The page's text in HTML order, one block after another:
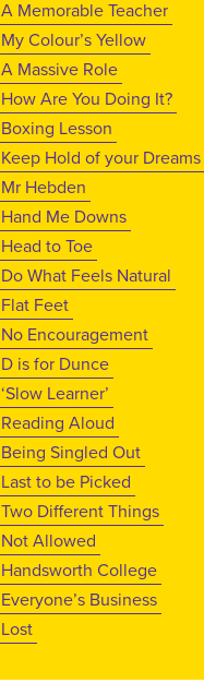
A Memorable Teacher
My Colour’s Yellow
A Massive Role
How Are You Doing It?
Boxing Lesson
Keep Hold of your Dreams
Mr Hebden
Hand Me Downs
Head to Toe
Do What Feels Natural
Flat Feet
No Encouragement
D is for Dunce
‘Slow Learner’
Reading Aloud
Being Singled Out
Last to be Picked
Two Different Things
Not Allowed
Handsworth College
Everyone’s Business
Lost